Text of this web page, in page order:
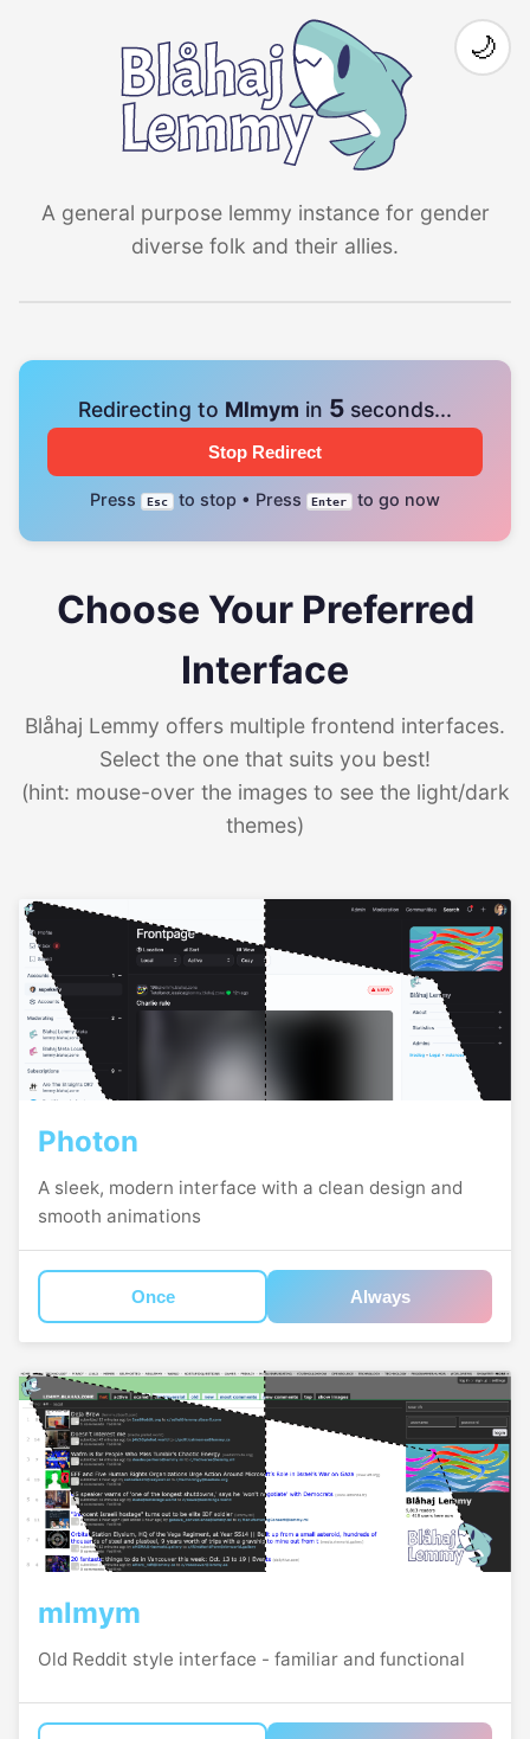
A general purpose lemmy instance for gender
diverse folk and their allies.
🌙
Redirecting to Mlmym in 5 seconds...
Stop Redirect
Press Esc to stop • Press Enter to go now
Choose Your Preferred
Interface
Blåhaj Lemmy offers multiple frontend interfaces.
Select the one that suits you best!
(hint: mouse-over the images to see the light/dark
themes)
Photon
A sleek, modern interface with a clean design and
smooth animations
Once Always
mlmym
Old Reddit style interface - familiar and functional